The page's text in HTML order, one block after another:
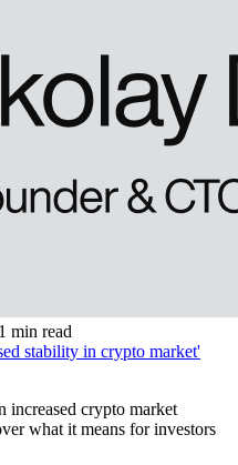
min read
stability in crypto market'
increased crypto market
what it means for investors